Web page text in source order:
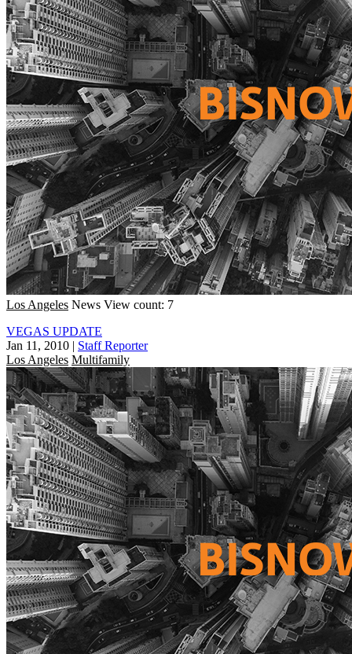
Los Angeles News View count: 7
VEGAS UPDATE
Jan 11, 2010 | Staff Reporter
Los Angeles Multifamily